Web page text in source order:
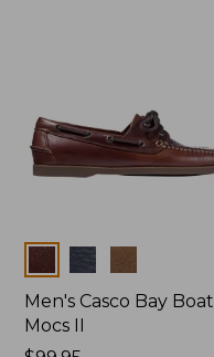
Colors
Men's Casco Bay Boat
Mocs II